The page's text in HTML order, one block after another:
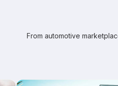
From automotive